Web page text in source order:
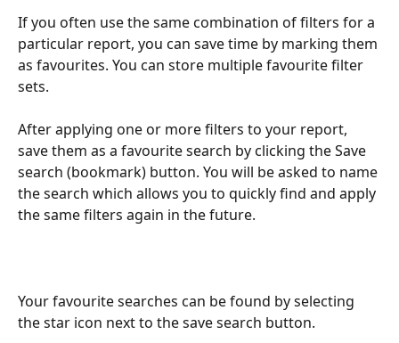
If you often use the same combination of filters for a
particular report, you can save time by marking them
as favourites. You can store multiple favourite filter
sets.
After applying one or more filters to your report,
save them as a favourite search by clicking the Save
search (bookmark) button. You will be asked to name
the search which allows you to quickly find and apply
the same filters again in the future.
Your favourite searches can be found by selecting
the star icon next to the save search button.